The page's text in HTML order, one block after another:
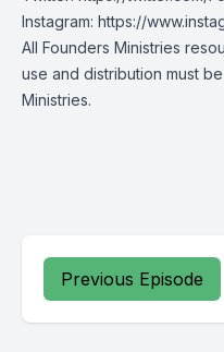
Instagram: https://
All Founders Ministries
use and distribution must
Ministries.
Previous Episode